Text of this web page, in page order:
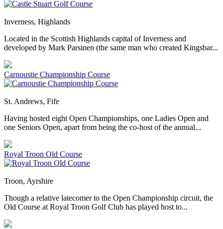
Inverness, Highlands
Located in the Scottish Highlands capital of Inverness and
developed by Mark Parsinen (the same man who created Kingsbar...
Carnoustie Championship Course
St. Andrews, Fife
Having hosted eight Open Championships, one Ladies Open and
one Seniors Open, apart from being the co-host of the annual...
Royal Troon Old Course
Troon, Ayrshire
Though a relative latecomer to the Open Championship circuit, the
Old Course at Royal Troon Golf Club has played host to...